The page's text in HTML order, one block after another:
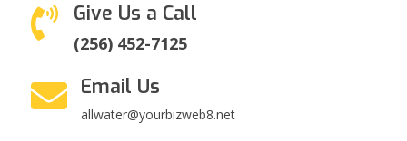
 Give Us a Call
(256) 452-7125
 Email Us
allwater@yourbizweb8.net